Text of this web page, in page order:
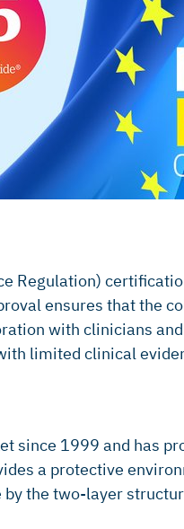
Regulation)
ensures that the
with clinicians
limited clinical
since 1999 and has
a protective
the two-layer